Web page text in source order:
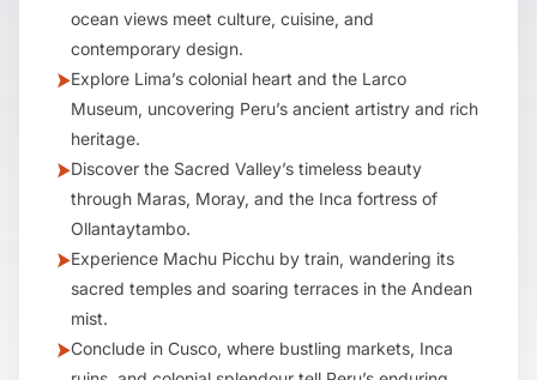
ocean views meet culture, cuisine, and
contemporary design.
Explore Lima’s colonial heart and the Larco
Museum, uncovering Peru’s ancient artistry and rich
heritage.
Discover the Sacred Valley’s timeless beauty
through Maras, Moray, and the Inca fortress of
Ollantaytambo.
Experience Machu Picchu by train, wandering its
sacred temples and soaring terraces in the Andean
mist.
Conclude in Cusco, where bustling markets, Inca